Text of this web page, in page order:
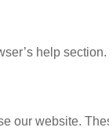
help section.
our website.